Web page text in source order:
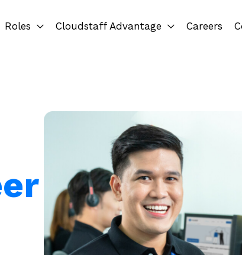
Roles Cloudstaff Advantage Careers